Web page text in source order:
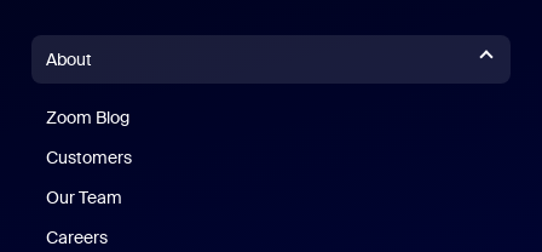
About
Zoom Blog
Customers
Our Team
Careers